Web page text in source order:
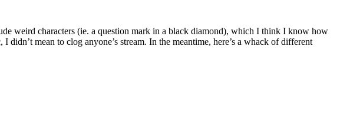
weird characters (ie. a question mark in a black diamond), which I think I know how
mean to clog anyone’s stream. In the meantime, here’s a whack of different